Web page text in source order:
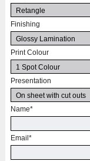
Finishing
Print Colour
Presentation
Name*
Email *